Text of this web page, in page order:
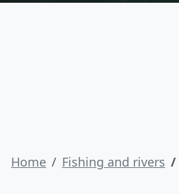
Home Fishing and rivers